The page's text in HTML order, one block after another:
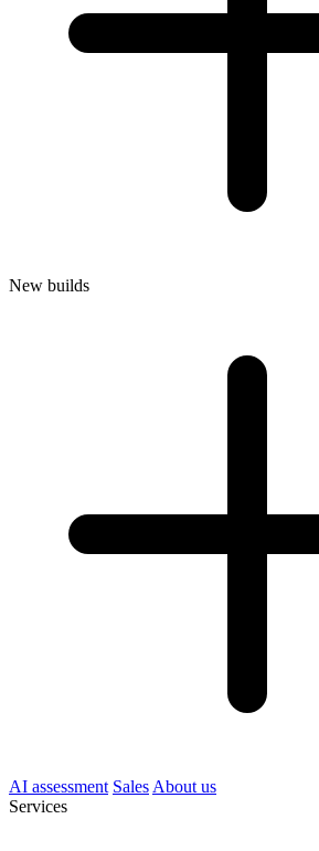
New builds
AI assessment Sales About us
Services